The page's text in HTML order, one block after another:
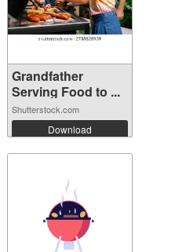
Grandfather
Serving Food to ...
Shutterstock.com
Download